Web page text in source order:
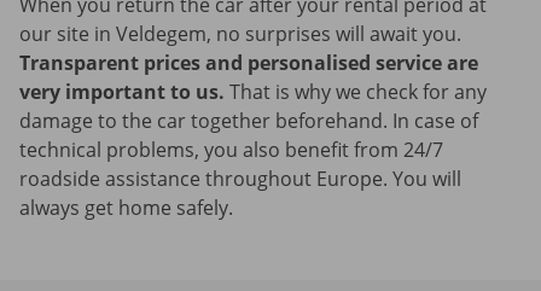
our site in Veldegem, no surprises will await you.
Transparent prices and personalised service are
very important to us. That is why we check for any
damage to the car together beforehand. In case of
technical problems, you also benefit from 24/7
roadside assistance throughout Europe. You will
always get home safely.